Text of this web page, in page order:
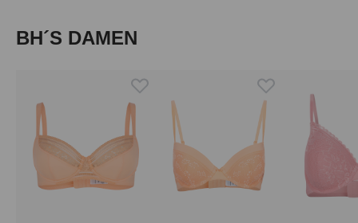
Skip product gallery
BH´S DAMEN